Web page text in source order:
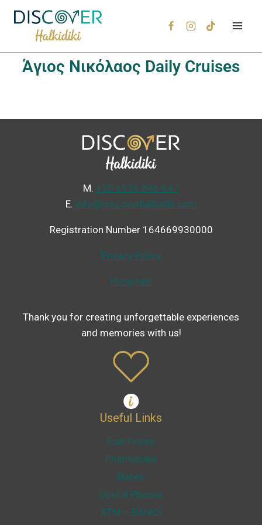
Άγιος Νικόλαος Daily Cruises
Μ. +30 6936 846 647
Ε. info@discoverhalkidiki.com
Registration Number 164669930000
Privacy Policy
Hospitals
Thank you for creating unforgettable experiences
and memories with us!
Useful Links
Fuel Prices
Pharmacies
Buses
Useful Phones
ATM – BANKS